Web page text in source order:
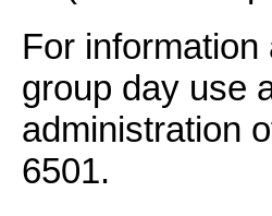
For
group day use
administration
6501.